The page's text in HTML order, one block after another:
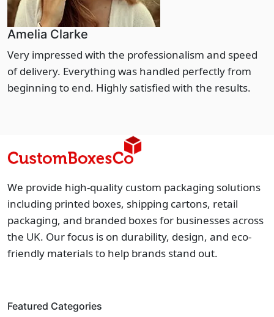
Amelia Clarke
Very impressed with the professionalism and speed
of delivery. Everything was handled perfectly from
beginning to end. Highly satisfied with the results.
We provide high-quality custom packaging solutions
including printed boxes, shipping cartons, retail
packaging, and branded boxes for businesses across
the UK. Our focus is on durability, design, and eco-
friendly materials to help brands stand out.
Featured Categories